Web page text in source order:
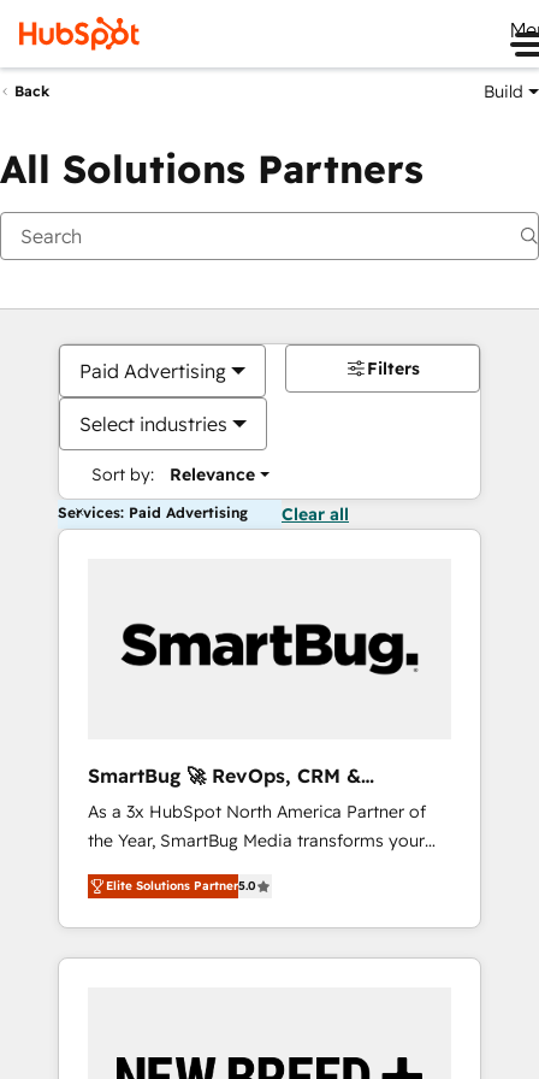
Back Build
All Solutions Partners
Paid Advertising
Select industries
Sort by: Relevance
Filters
Services: Paid Advertising Clear all
SmartBug 🚀 RevOps, CRM &
Integration Experts
As a 3x HubSpot North America Partner of
the Year, SmartBug Media transforms your
customer lifecycle into a revenue engine. Our
unified ecosystem includes specialized
divisions Globalia (AI & Software) and Point
Success Media (Paid Media), making this the
by Globalia’s technical development team. -
Elite Solutions Partner5.0